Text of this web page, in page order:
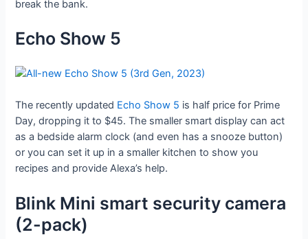
break the bank.
Echo Show 5
The recently updated Echo Show 5 is half price for Prime
Day, dropping it to $45. The smaller smart display can act
as a bedside alarm clock (and even has a snooze button)
or you can set it up in a smaller kitchen to show you
recipes and provide Alexa’s help.
Blink Mini smart security camera
(2-pack)